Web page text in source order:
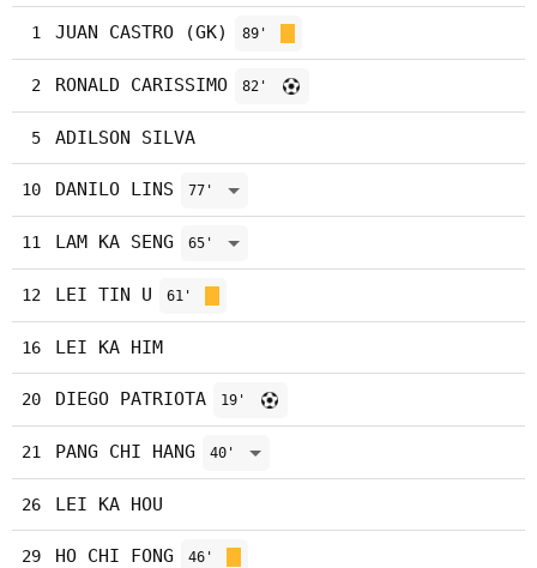
1 JUAN CASTRO (GK) 89'
2 RONALD CARISSIMO 82'
5 ADILSON SILVA
10 DANILO LINS 77'
11 LAM KA SENG 65'
12 LEI TIN U 61'
16 LEI KA HIM
20 DIEGO PATRIOTA 19'
21 PANG CHI HANG 40'
26 LEI KA HOU
29 HO CHI FONG 46'